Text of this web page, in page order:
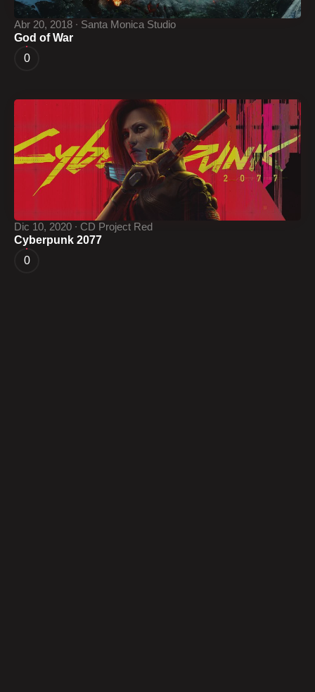
Abr 20, 2018 ∙ Santa Monica Studio
God of War
0
Dic 10, 2020 ∙ CD Project Red
Cyberpunk 2077
0